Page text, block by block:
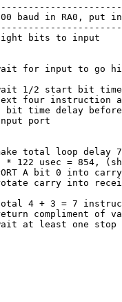
baud in RA0,
bits to input
for input to go
1/2 start bit
four instruction
bit time delay
port
total loop delay
* 122 usec = 854,
A bit 0 into carry
carry into
4 + 3 = 7
compliment of
at least one stop